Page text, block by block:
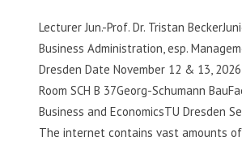
Lecturer Jun.-Prof. Dr. Tristan
Business Administration, esp.
Dresden Date November 12 & 13,
Room SCH B 37Georg-Schumann
Business and EconomicsTU Dresden
The internet contains vast amounts